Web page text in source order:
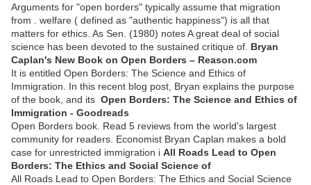
Arguments for "open borders" typically assume that migration
from . welfare ( defined as "authentic happiness") is all that
matters for ethics. As Sen. (1980) notes A great deal of social
science has been devoted to the sustained critique of. Bryan
Caplan's New Book on Open Borders – Reason.com
It is entitled Open Borders: The Science and Ethics of
Immigration. In this recent blog post, Bryan explains the purpose
of the book, and its Open Borders: The Science and Ethics of
Immigration - Goodreads
Open Borders book. Read 5 reviews from the world's largest
community for readers. Economist Bryan Caplan makes a bold
case for unrestricted immigration i All Roads Lead to Open
Borders: The Ethics and Social Science of
All Roads Lead to Open Borders: The Ethics and Social Science